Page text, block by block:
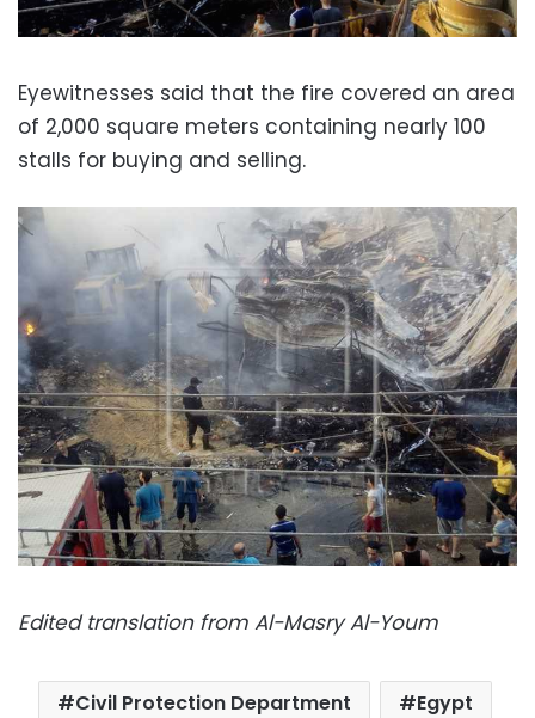
Eyewitnesses said that the fire covered an area
of 2,000 square meters containing nearly 100
stalls for buying and selling.
Edited translation from Al-Masry Al-Youm
Civil Protection Department
Egypt